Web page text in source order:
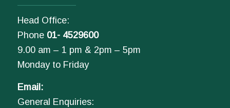
Head Office:
Phone 01- 4529600
9.00 am – 1 pm & 2pm – 5pm
Monday to Friday
Email:
General Enquiries: